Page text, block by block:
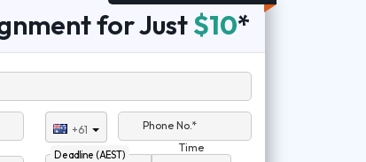
for Just$10*
+61
Phone No.*
Deadline (AEST)
Time